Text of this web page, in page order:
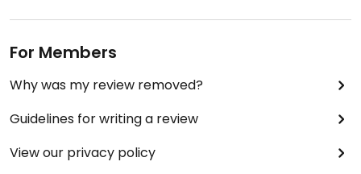
For Members
Why was my review removed?
Guidelines for writing a review
View our privacy policy